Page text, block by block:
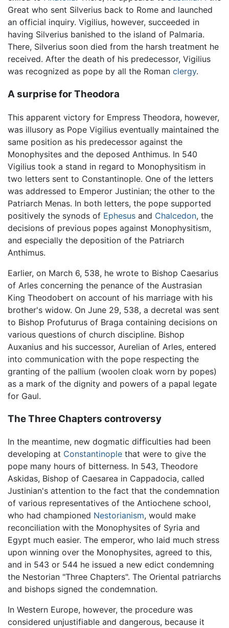
Great who sent Silverius back to Rome and launched
an official inquiry. Vigilius, however, succeeded in
having Silverius banished to the island of Palmaria.
There, Silverius soon died from the harsh treatment he
received. After the death of his predecessor, Vigilius
was recognized as pope by all the Roman clergy.
A surprise for Theodora
This apparent victory for Empress Theodora, however,
was illusory as Pope Vigilius eventually maintained the
same position as his predecessor against the
Monophysites and the deposed Anthimus. In 540
Vigilius took a stand in regard to Monophysitism in
two letters sent to Constantinople. One of the letters
was addressed to Emperor Justinian; the other to the
Patriarch Menas. In both letters, the pope supported
positively the synods of Ephesus and Chalcedon, the
decisions of previous popes against Monophysitism,
and especially the deposition of the Patriarch
Anthimus.
Earlier, on March 6, 538, he wrote to Bishop Caesarius
of Arles concerning the penance of the Austrasian
King Theodobert on account of his marriage with his
brother's widow. On June 29, 538, a decretal was sent
to Bishop Profuturus of Braga containing decisions on
various questions of church discipline. Bishop
Auxanius and his successor, Aurelian of Arles, entered
into communication with the pope respecting the
granting of the pallium (woolen cloak worn by popes)
as a mark of the dignity and powers of a papal legate
for Gaul.
The Three Chapters controversy
In the meantime, new dogmatic difficulties had been
developing at Constantinople that were to give the
pope many hours of bitterness. In 543, Theodore
Askidas, Bishop of Caesarea in Cappadocia, called
Justinian's attention to the fact that the condemnation
of various representatives of the Antiochene school,
who had championed Nestorianism, would make
reconciliation with the Monophysites of Syria and
Egypt much easier. The emperor, who laid much stress
upon winning over the Monophysites, agreed to this,
and in 543 or 544 he issued a new edict condemning
the Nestorian "Three Chapters". The Oriental patriarchs
and bishops signed the condemnation.
In Western Europe, however, the procedure was
considered unjustifiable and dangerous, because it